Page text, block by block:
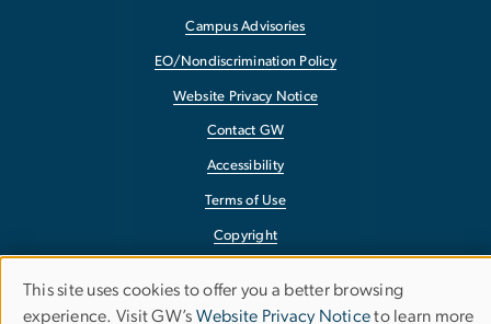
Campus Advisories
EO/Nondiscrimination Policy
Website Privacy Notice
Contact GW
Accessibility
Terms of Use
Copyright
Use
This site uses cookies to offer you a better browsing
experience. Visit GW’s Website Privacy Noticeto learn more